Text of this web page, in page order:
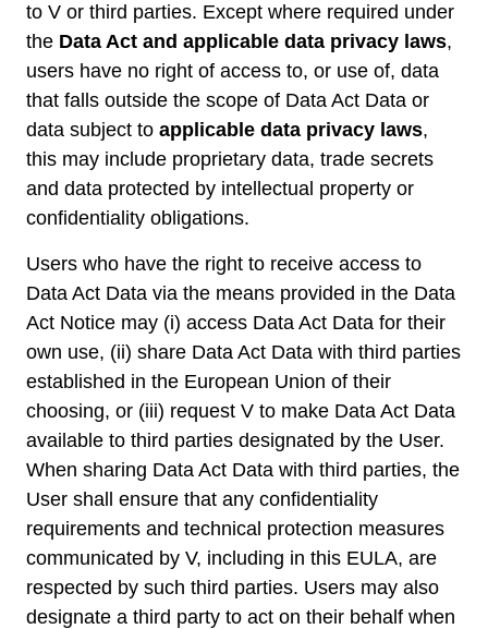
to V or third parties. Except where required under
the Data Act and applicable data privacy laws,
users have no right of access to, or use of, data
that falls outside the scope of Data Act Data or
data subject to applicable data privacy laws,
this may include proprietary data, trade secrets
and data protected by intellectual property or
confidentiality obligations.
Users who have the right to receive access to
Data Act Data via the means provided in the Data
Act Notice may (i) access Data Act Data for their
own use, (ii) share Data Act Data with third parties
established in the European Union of their
choosing, or (iii) request V to make Data Act Data
available to third parties designated by the User.
When sharing Data Act Data with third parties, the
User shall ensure that any confidentiality
requirements and technical protection measures
communicated by V, including in this EULA, are
respected by such third parties. Users may also
designate a third party to act on their behalf when